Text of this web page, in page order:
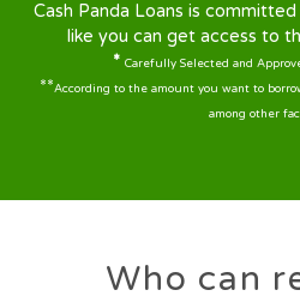
With our large panel of
states, your quick cash
Our
online
Free with no